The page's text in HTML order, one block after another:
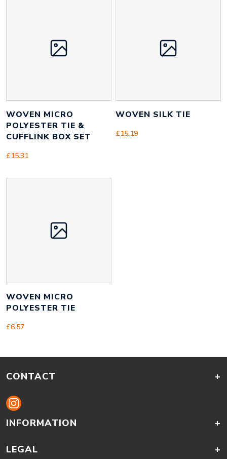
Width
WOVEN MICRO
POLYESTER TIE &
CUFFLINK BOX SET
£15.31
WOVEN SILK TIE
£15.19
WOVEN MICRO
POLYESTER TIE
£6.57
CONTACT +
INFORMATION +
LEGAL +